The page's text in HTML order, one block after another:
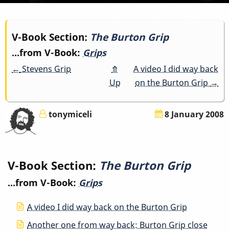
Book
traversal
for
The
Grip
V-Book Section: The Burton Grip
...from V-Book: Grips
← Stevens Grip
⤊
Up
A video I did way back
on the Burton Grip →
tonymiceli 8 January 2008
V-Book Section: The Burton Grip
...from V-Book: Grips
A video I did way back on the Burton Grip
Another one from way back: Burton Grip close